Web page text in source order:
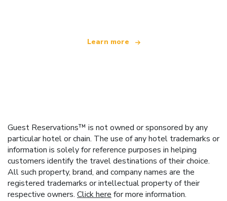
Learn more
Guest Reservations™ is not owned or sponsored by any
particular hotel or chain. The use of any hotel trademarks or
information is solely for reference purposes in helping
customers identify the travel destinations of their choice.
All such property, brand, and company names are the
registered trademarks or intellectual property of their
respective owners. Click here for more information.